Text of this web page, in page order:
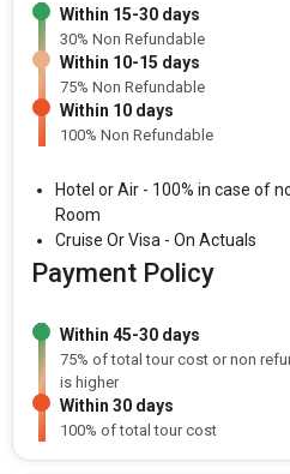
Within 15-30 days
30% Non Refundable
Within 10-15 days
75% Non Refundable
Within 10 days
100% Non Refundable
Hotel or Air - 100% in case of
Room
Cruise Or Visa - On Actuals
Payment Policy
Within 45-30 days
75% of total tour cost or non
is higher
Within 30 days
100% of total tour cost